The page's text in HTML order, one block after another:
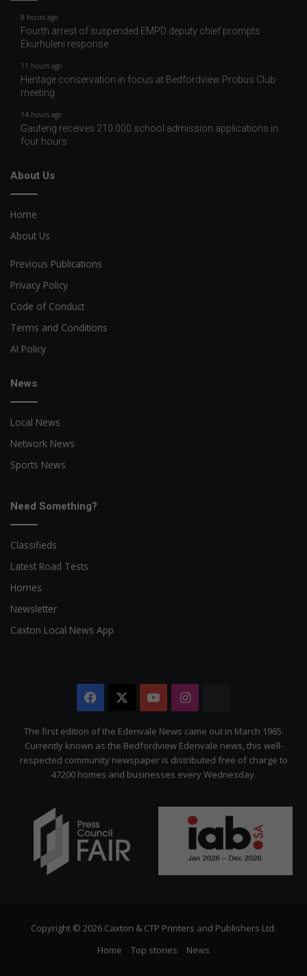
8 hours ago
Fourth arrest of suspended EMPD deputy chief prompts
Ekurhuleni response
11 hours ago
Heritage conservation in focus at Bedfordview Probus Club
meeting
14 hours ago
Gauteng receives 210 000 school admission applications in
four hours
About Us
Home
About Us
Previous Publications
Privacy Policy
Code of Conduct
Terms and Conditions
AI Policy
News
Local News
Network News
Sports News
Need Something?
Classifieds
Latest Road Tests
Homes
Newsletter
Caxton Local News App
Facebook YouTubeInstagram
Citizen
The first edition of the Edenvale News came out in March 1965.
Currently known as the Bedfordview Edenvale news, this well-
respected community newspaper is distributed free of charge to
47200 homes and businesses every Wednesday.
Copyright © 2026 Caxton & CTP Printers and Publishers Ltd.
Home
Top stories News